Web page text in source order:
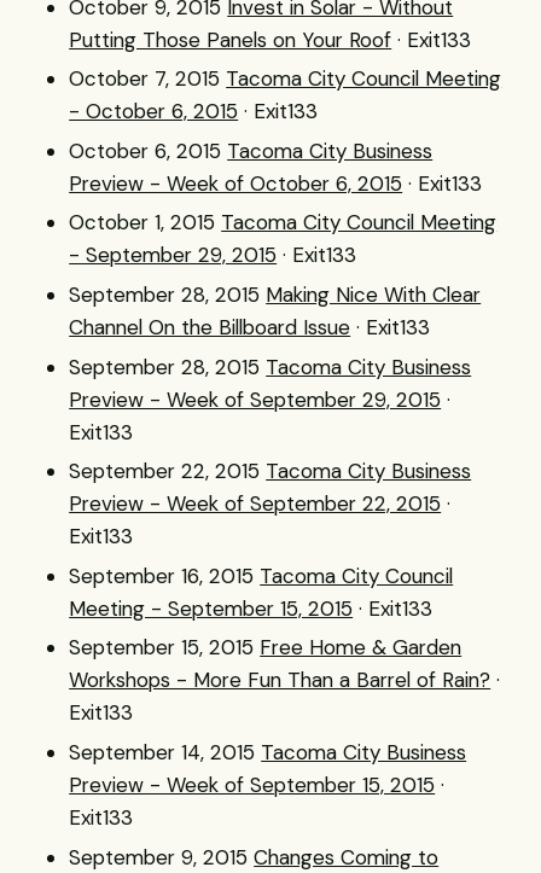
October 9, 2015 Invest in Solar - Without
Putting Those Panels on Your Roof · Exit133
October 7, 2015 Tacoma City Council Meeting
- October 6, 2015 · Exit133
October 6, 2015 Tacoma City Business
Preview - Week of October 6, 2015 · Exit133
October 1, 2015 Tacoma City Council Meeting
- September 29, 2015 · Exit133
September 28, 2015 Making Nice With Clear
Channel On the Billboard Issue · Exit133
September 28, 2015 Tacoma City Business
Preview - Week of September 29, 2015 ·
Exit133
September 22, 2015 Tacoma City Business
Preview - Week of September 22, 2015 ·
Exit133
September 16, 2015 Tacoma City Council
Meeting - September 15, 2015 · Exit133
September 15, 2015 Free Home & Garden
Workshops - More Fun Than a Barrel of Rain? ·
Exit133
September 14, 2015 Tacoma City Business
Preview - Week of September 15, 2015 ·
Exit133
September 9, 2015 Changes Coming to